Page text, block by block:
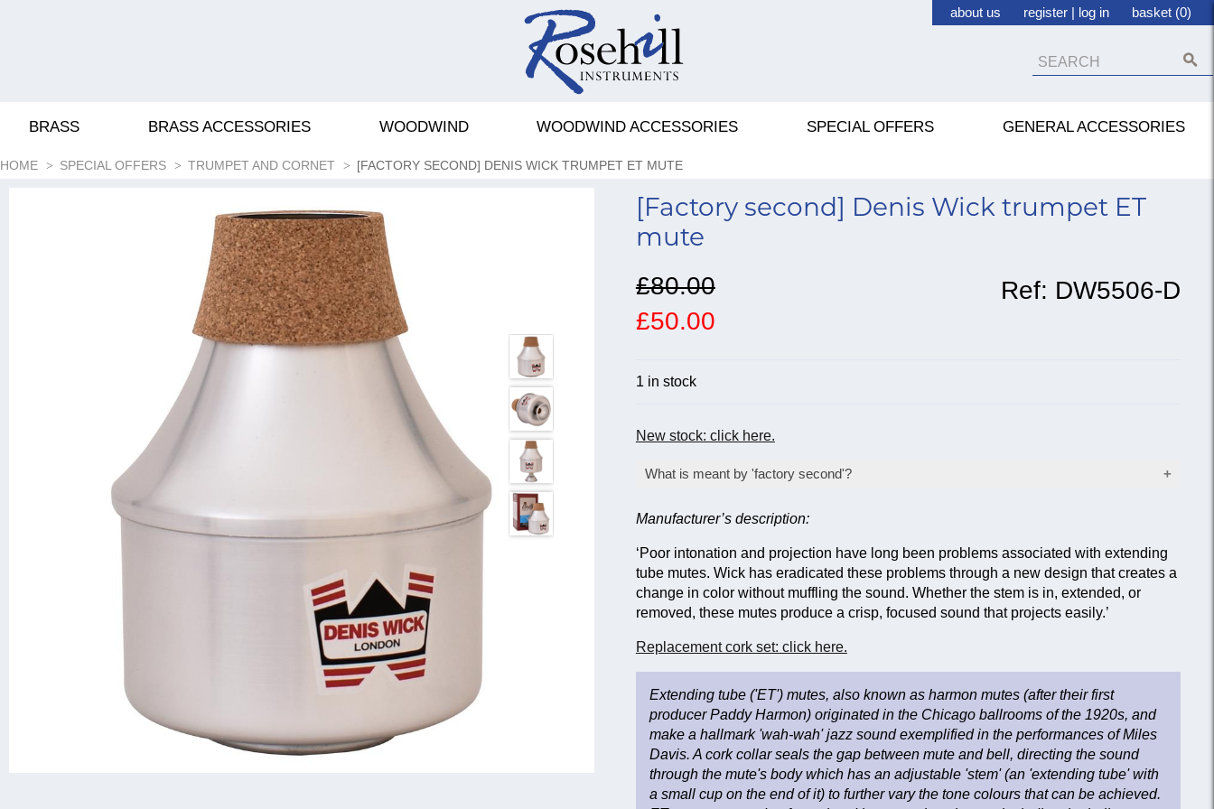
about us register | log in basket (0)
BRASS BRASS ACCESSORIES WOODWIND WOODWIND ACCESSORIES SPECIAL OFFERS GENERAL ACCESSORIES
HOME SPECIAL OFFERS TRUMPET AND CORNET [FACTORY SECOND] DENIS WICK TRUMPET ET MUTE
[Factory second] Denis Wick trumpet ET
mute
£80.00
£50.00
Ref: DW5506-D
1 in stock
New stock: click here.
What is meant by 'factory second'?
An item offered at a lower than normal price after failing the manufacturer's
stringent quality inspection, usually as a result of a minor cosmetic fault that
does not affect its function. Items sold as 'seconds' will be inspected before
dispatch to ensure they remain fully fit for their intended purpose.
Manufacturer’s description:
‘Poor intonation and projection have long been problems associated with extending
tube mutes. Wick has eradicated these problems through a new design that creates a
change in color without muffling the sound. Whether the stem is in, extended, or
removed, these mutes produce a crisp, focused sound that projects easily.’
Replacement cork set: click here.
Extending tube ('ET') mutes, also known as harmon mutes (after their first
producer Paddy Harmon) originated in the Chicago ballrooms of the 1920s, and
make a hallmark 'wah-wah' jazz sound exemplified in the performances of Miles
Davis. A cork collar seals the gap between mute and bell, directing the sound
through the mute's body which has an adjustable 'stem' (an 'extending tube' with
a small cup on the end of it) to further vary the tone colours that can be achieved.